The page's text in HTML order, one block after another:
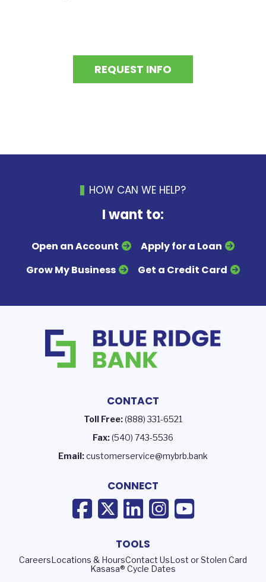
REQUEST INFO
HOW CAN WE HELP?
I want to:
Open an Account
Apply for a Loan
Grow My Business
Get a Credit Card
CONTACT
Toll Free:(888) 331-6521
Fax:(540) 743-5536
Email:customerservice@mybrb.bank
CONNECT
TOOLS
CareersLocations & HoursContact UsLost or Stolen Card
Kasasa® Cycle Dates